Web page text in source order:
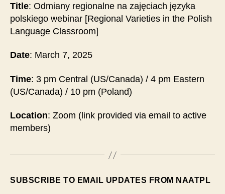
Title: Odmiany regionalne na zajęciach języka
polskiego webinar [Regional Varieties in the Polish
Language Classroom]
Date: March 7, 2025
Time: 3 pm Central (US/Canada) / 4 pm Eastern
(US/Canada) / 10 pm (Poland)
Location: Zoom (link provided via email to active
members)
SUBSCRIBE TO EMAIL UPDATES FROM NAATPL